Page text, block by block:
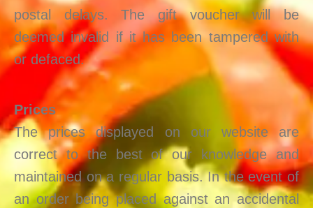
postal delays. The gift voucher will be
deemed invalid if it has been tampered with
or defaced.
Prices
The prices displayed on our website are
correct to the best of our knowledge and
maintained on a regular basis. In the event of
an order being placed against an accidental